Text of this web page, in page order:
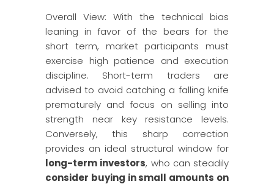
Overall View: With the technical bias
leaning in favor of the bears for the
short term, market participants must
exercise high patience and execution
discipline. Short-term traders are
advised to avoid catching a falling knife
prematurely and focus on selling into
strength near key resistance levels.
Conversely, this sharp correction
provides an ideal structural window for
long-term investors, who can steadily
consider buying in small amounts on